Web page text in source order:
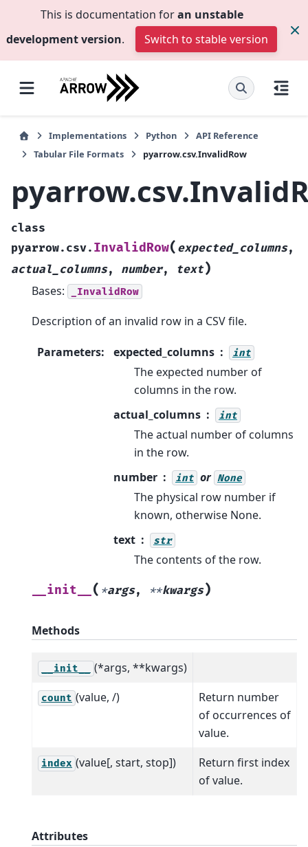
This is documentation foran unstable
development version. Switch to stable version
Implementations Python
API Reference
Tabular File Formats
pyarrow.csv.InvalidRow
class
pyarrow.csv. InvalidRow( expected_columns,
actual_columns, number, text)
Bases: _InvalidRow
Description of an invalid row in a CSV file.
Parameters: expected_columns int
The expected number of
columns in the row.
actual_columns
int
The actual number of columns
in the row.
number
int or None
The physical row number if
known, otherwise None.
text
str
The contents of the row.
__init__ ( *args, **kwargs)
Methods
__init__ (*args, **kwargs)
count (value, /)
Return number
of occurrences of
value.
index (value[, start, stop])
Return first index
of value.
Attributes